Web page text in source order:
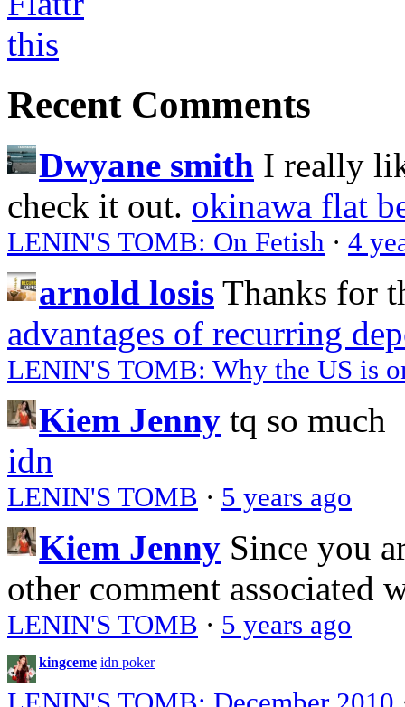
Recent Comments
Dwyane smith I really
check it out. okinawa flat
LENIN'S TOMB: On Fetish · 4
arnold losis Thanks for
advantages of recurring
LENIN'S TOMB: Why the US is
Kiem Jenny tq so much
idn
LENIN'S TOMB · 5 years ago
Kiem Jenny Since you
other comment associated
LENIN'S TOMB · 5 years ago
kingceme idn poker